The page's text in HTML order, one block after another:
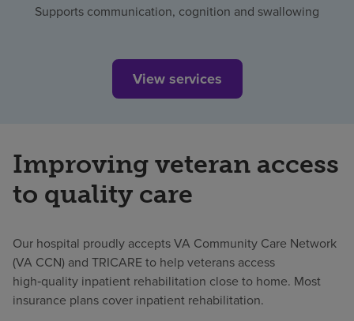
Supports communication, cognition and swallowing
View services
Improving veteran access
to quality care
Our hospital proudly accepts VA Community Care Network
(VA CCN) and TRICARE to help veterans access
high‑quality inpatient rehabilitation close to home. Most
insurance plans cover inpatient rehabilitation.